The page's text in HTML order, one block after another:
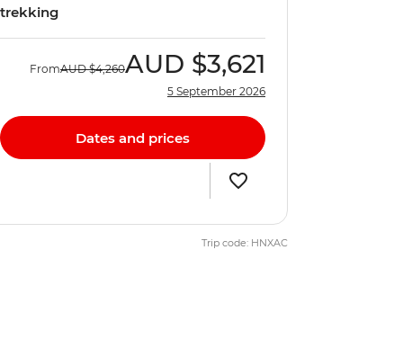
trekking
FromAUD $4,260AUD $3,621
5 September 2026
Dates and prices
Trip code: HNXAC